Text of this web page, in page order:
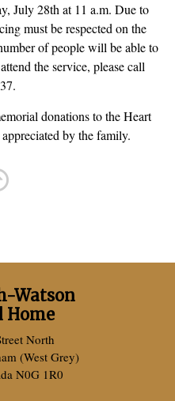
July 28th at 11 a.m. Due to
must be respected on the
of people will be able to
the service, please call
donations to the Heart
by the family.
Watson
Home
North
(West Grey)
N0G 1R0